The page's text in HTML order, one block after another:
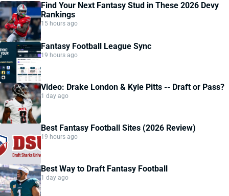
Find Your Next Fantasy Stud in These 2026 Devy
Rankings
15 hours ago
Fantasy Football League Sync
19 hours ago
Video: Drake London & Kyle Pitts -- Draft or Pass?
1 day ago
Best Fantasy Football Sites (2026 Review)
19 hours ago
Best Way to Draft Fantasy Football
1 day ago